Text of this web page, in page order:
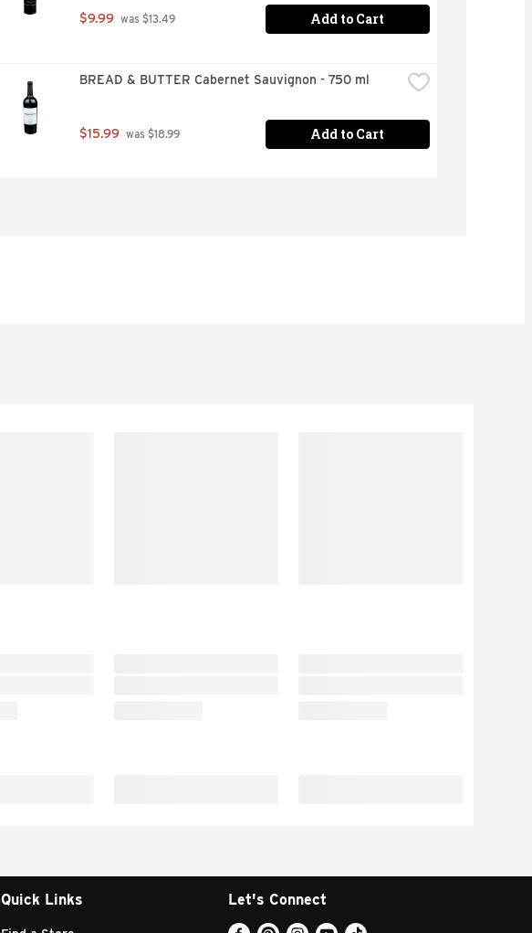
$9.99 was $13.49 Add to Cart
BREAD & BUTTER Cabernet Sauvignon - 750 ml
$15.99 was $18.99 Add to Cart
Quick Links Let's Connect